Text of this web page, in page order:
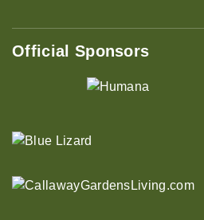
Official Sponsors